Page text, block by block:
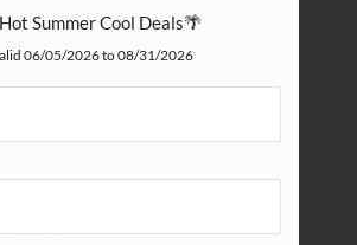
In Date
Needed
Summer Cool Deals🌴
06/05/2026 to 08/31/2026